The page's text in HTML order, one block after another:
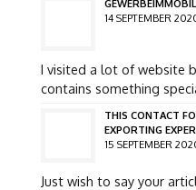
14 SEPTEMBER
I visited a lot of website
contains something
THIS CONTACT
EXPORTING
15 SEPTEMBER
Just wish to say your